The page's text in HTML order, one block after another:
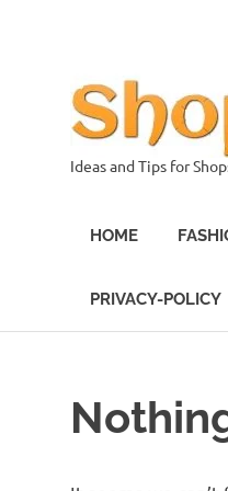
Ideas and Tips for
HOME
PRIVACY-POLICY